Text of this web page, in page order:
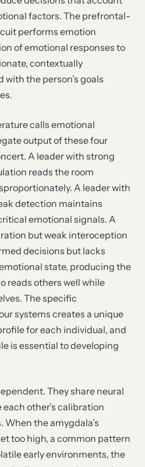
factors. The prefrontal-
performs emotion
of emotional responses to
contextually
the person’s goals
calls emotional
output of these four
A leader with strong
reads the room
A leader with
detection maintains
emotional signals. A
but weak interoception
decisions but lacks
state, producing the
reads others well while
The specific
systems creates a unique
for each individual, and
is essential to developing
They share neural
other’s calibration
the amygdala’s
too high, a common pattern
early environments, the